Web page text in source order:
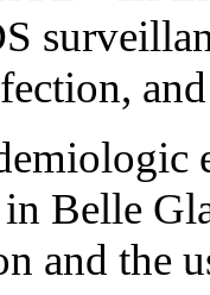
and
Belle
and the